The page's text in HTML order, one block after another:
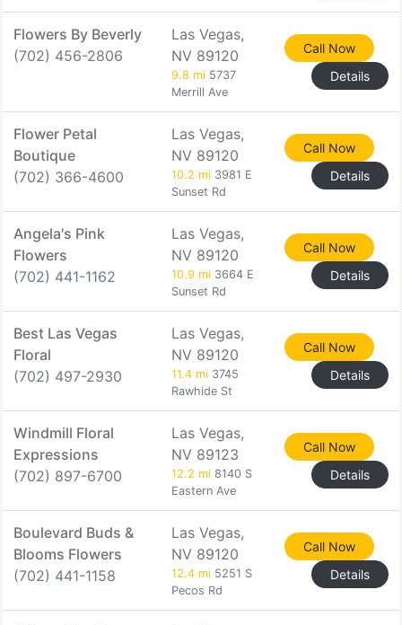
Flowers By Beverly
(702) 456-2806
Las Vegas,
NV 89120
9.8 mi 5737
Merrill Ave
Call Now
Details
Flower Petal
Boutique
(702) 366-4600
Las Vegas,
NV 89120
10.2 mi 3981 E
Sunset Rd
Call Now
Details
Angela's Pink
Flowers
(702) 441-1162
Las Vegas,
NV 89120
10.9 mi 3664 E
Sunset Rd
Call Now
Details
Best Las Vegas
Floral
(702) 497-2930
Las Vegas,
NV 89120
11.4 mi 3745
Rawhide St
Call Now
Details
Windmill Floral
Expressions
(702) 897-6700
Las Vegas,
NV 89123
12.2 mi 8140 S
Eastern Ave
Call Now
Details
Boulevard Buds &
Blooms Flowers
(702) 441-1158
Las Vegas,
NV 89120
12.4 mi 5251 S
Pecos Rd
Call Now
Details